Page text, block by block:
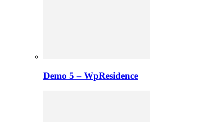
Demo 5 – WpResidence